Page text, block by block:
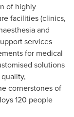
of highly
facilities (clinics,
and
services
for medical
solutions
cornerstones of
120 people